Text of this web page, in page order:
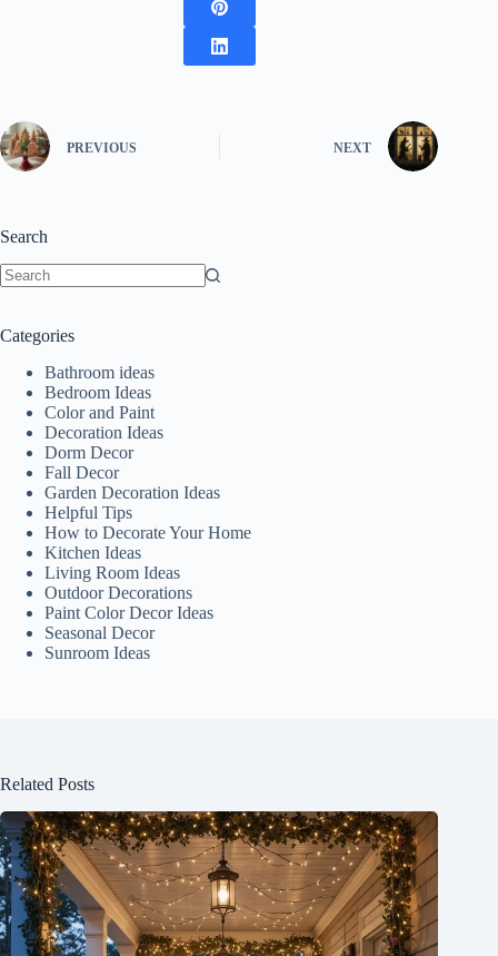
PREVIOUS NEXT
Search
Categories
Bathroom ideas
Bedroom Ideas
Color and Paint
Decoration Ideas
Dorm Decor
Fall Decor
Garden Decoration Ideas
Helpful Tips
How to Decorate Your Home
Kitchen Ideas
Living Room Ideas
Outdoor Decorations
Paint Color Decor Ideas
Seasonal Decor
Sunroom Ideas
Related Posts